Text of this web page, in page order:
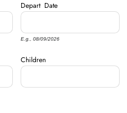
Depart Date
E.g., 08/09/2026
Children